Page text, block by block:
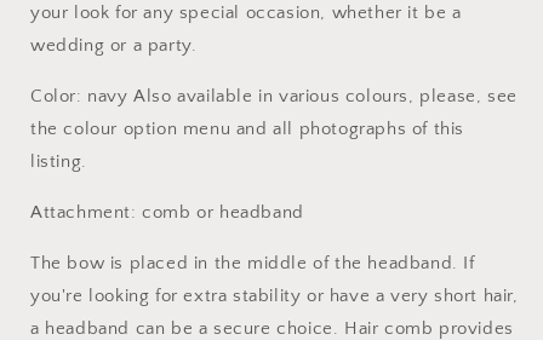
your look for any special occasion, whether it be a
wedding or a party.
Color: navy Also available in various colours, please, see
the colour option menu and all photographs of this
listing.
Attachment: comb or headband
The bow is placed in the middle of the headband. If
you're looking for extra stability or have a very short hair,
a headband can be a secure choice. Hair comb provides